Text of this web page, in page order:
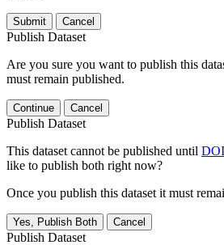
Submit Cancel
Publish Dataset
Are you sure you want to publish this
must remain published.
Continue Cancel
Publish Dataset
This dataset cannot be published until DOI
like to publish both right now?
Once you publish this dataset it must
Yes, Publish Both Cancel
Publish Dataset